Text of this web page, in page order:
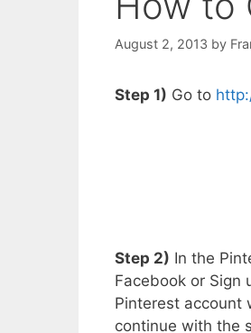
August 2, 2013 by
Step 1) Go to
Step 2) In the
Facebook or Sign
Pinterest account
continue with the